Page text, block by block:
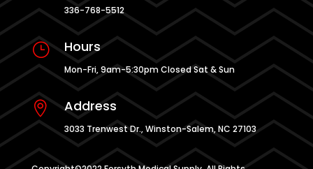
336-768-5512
} Hours
Mon-Fri, 9am-5:30pm Closed Sat & Sun
 Address
3033 Trenwest Dr., Winston-Salem, NC 27103